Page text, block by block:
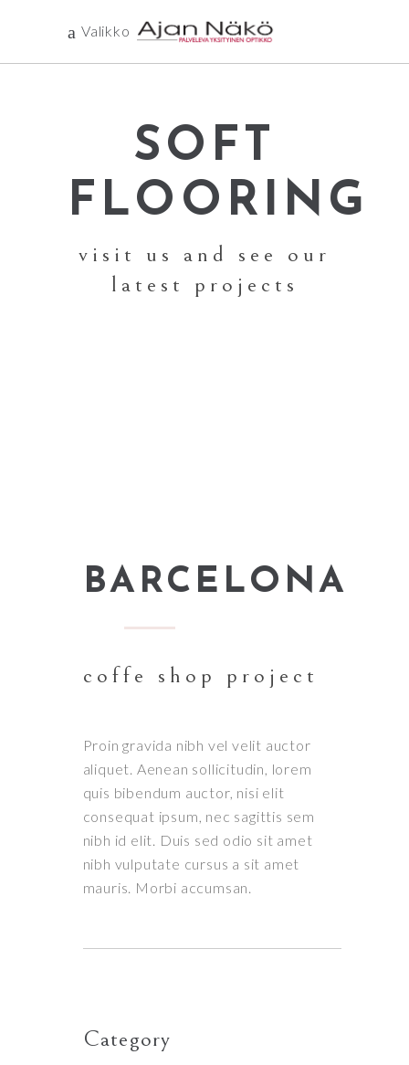
Valikko
SOFT
FLOORING
visit us and see our
latest projects
BARCELONA
coffe shop project
Proin gravida nibh vel velit auctor
aliquet. Aenean sollicitudin, lorem
quis bibendum auctor, nisi elit
consequat ipsum, nec sagittis sem
nibh id elit. Duis sed odio sit amet
nibh vulputate cursus a sit amet
mauris. Morbi accumsan.
Category